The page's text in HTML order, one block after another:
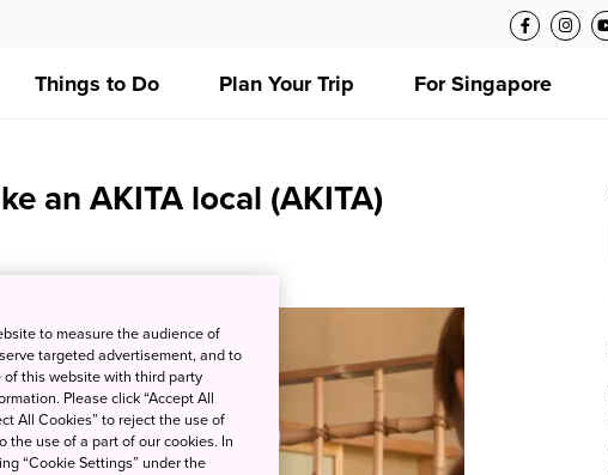
Things to Do Plan Your Trip For Singapore
an AKITA local (AKITA)
to measure the audience of
targeted advertisement, and to
of this website with third party
Please click “Accept All
All Cookies” to reject the use of
the use of a part of our cookies. In
“Cookie Settings” under the